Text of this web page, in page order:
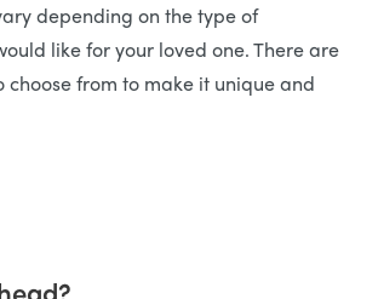
depending on the type of
like for your loved one. There are
choose from to make it unique and